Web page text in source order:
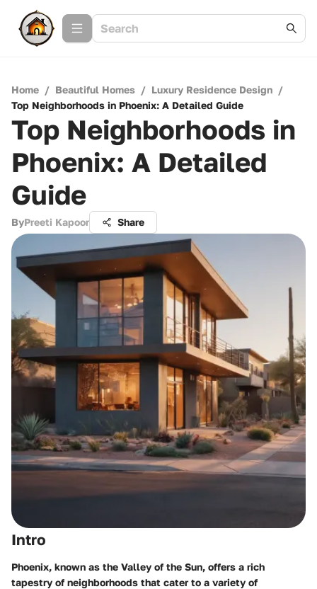
Home / Beautiful Homes / Luxury Residence Design /
Top Neighborhoods in Phoenix: A Detailed Guide
Top Neighborhoods in
Phoenix: A Detailed
Guide
ByPreeti Kapoor Share
Intro
Phoenix, known as the Valley of the Sun, offers a rich
tapestry of neighborhoods that cater to a variety of